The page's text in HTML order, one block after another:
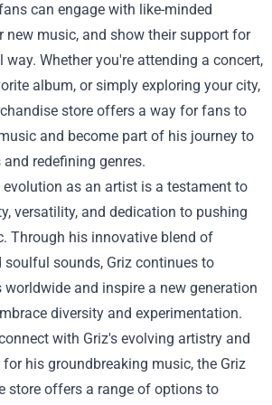
can engage with like-minded
new music, and show their support for
Whether you're attending a concert,
album, or simply exploring your city,
store offers a way for fans to
and become part of his journey to
redefining genres.
evolution as an artist is a testament to
versatility, and dedication to pushing
Through his innovative blend of
soulful sounds, Griz continues to
and inspire a new generation
diversity and experimentation.
with Griz's evolving artistry and
his groundbreaking music, the Griz
store offers a range of options to